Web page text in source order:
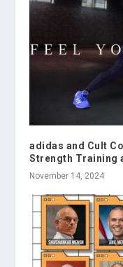
adidas and Cult
Strength Training
November 14, 2024